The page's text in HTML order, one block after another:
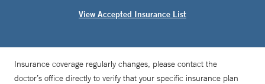
View Accepted Insurance List
Insurance coverage regularly changes, please contact the
doctor’s office directly to verify that your specific insurance plan